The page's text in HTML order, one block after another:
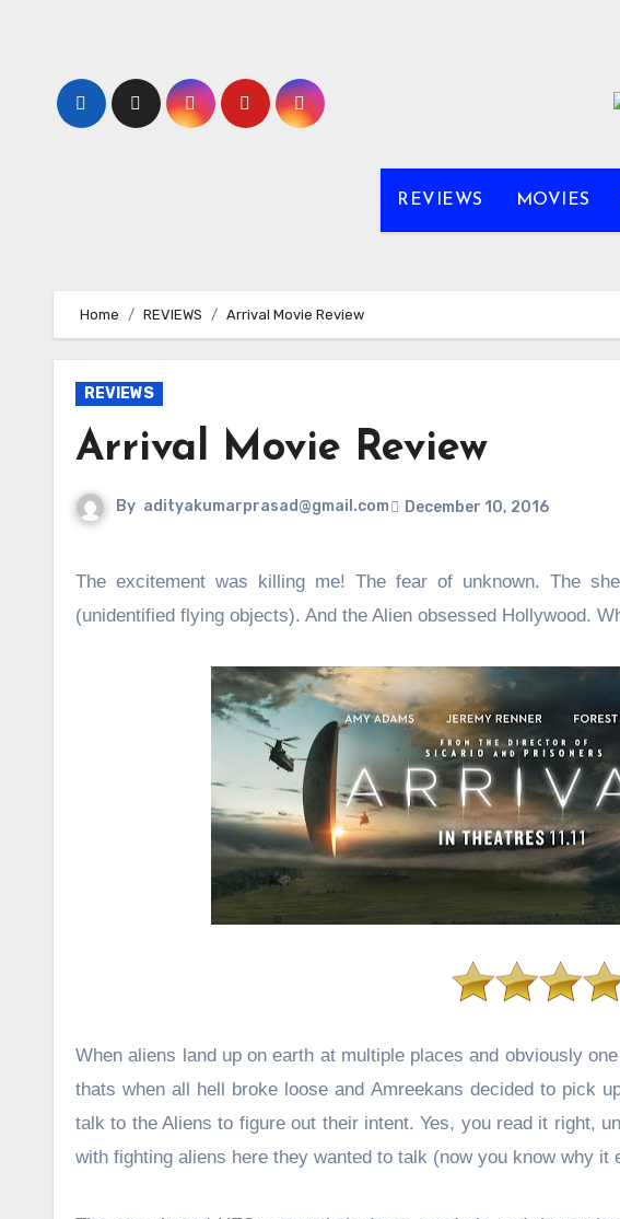
REVIEWS MOVIES
Home REVIEWS Arrival Movie Review
REVIEWS
Arrival Movie Review
By adityakumarprasad@gmail.com December 10, 2016
The excitement was killing me! The fear of unknown. The
(unidentified flying objects). And the Alien obsessed Hollywood.
When aliens land up on earth at multiple places and obviously
thats when all hell broke loose and Amreekans decided to pick
talk to the Aliens to figure out their intent. Yes, you read it right,
with fighting aliens here they wanted to talk (now you know why it